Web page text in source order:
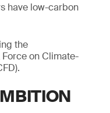
have low-carbon
the
on Climate-